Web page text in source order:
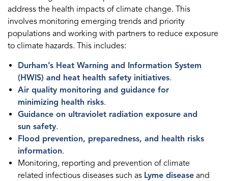
address the health impacts of climate change. This
involves monitoring emerging trends and priority
populations and working with partners to reduce exposure
to climate hazards. This includes:
Durham’s Heat Warning and Information System
(HWIS) and heat health safety initiatives.
Air quality monitoring and guidance for
minimizing health risks.
Guidance on ultraviolet radiation exposure and
sun safety.
Flood prevention, preparedness, and health risks
information.
Monitoring, reporting and prevention of climate
related infectious diseases such as Lyme disease and